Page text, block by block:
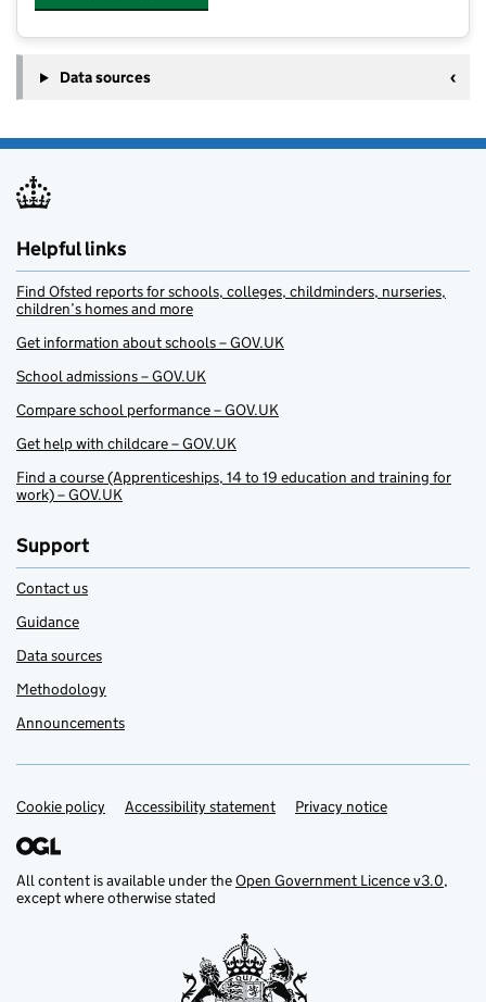
Data sources
Helpful links
Find Ofsted reports for schools, colleges, childminders, nurseries,
children’s homes and more
Get information about schools – GOV.UK
School admissions – GOV.UK
Compare school performance – GOV.UK
Get help with childcare – GOV.UK
Find a course (Apprenticeships, 14 to 19 education and training for
work) – GOV.UK
Support
Contact us
Guidance
Data sources
Methodology
Announcements
Support links
Cookie policy Accessibility statement Privacy notice
All content is available under theOpen Government Licence v3.0,
except where otherwise stated